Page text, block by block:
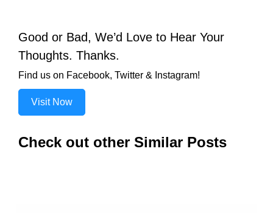
Good or Bad, We’d Love to Hear Your
Thoughts. Thanks.
Find us on Facebook, Twitter & Instagram!
Visit Now
Check out other Similar Posts